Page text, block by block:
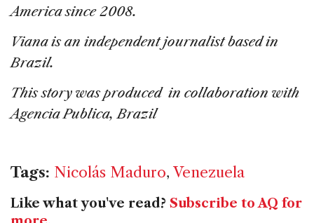
America since 2008.
Viana is an independent journalist based in
Brazil.
This story was produced in collaboration with
Agencia Publica, Brazil
Tags: Nicolás Maduro, Venezuela
Like what you've read? Subscribe to AQ for